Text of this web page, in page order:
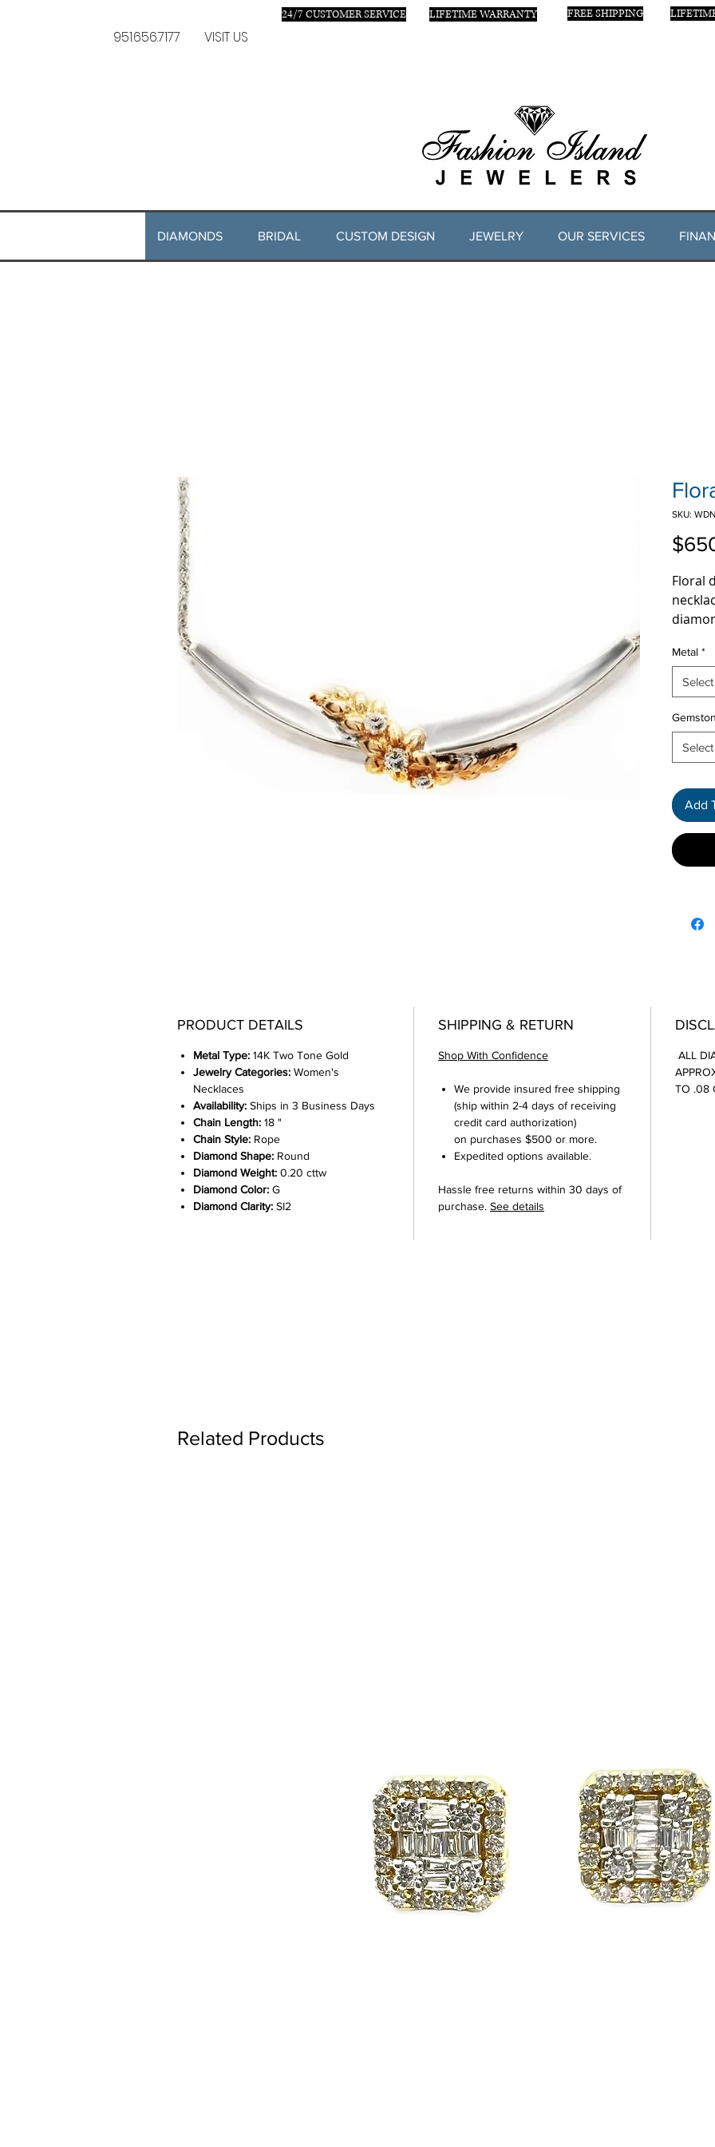
24/7 CUSTOMER SERVICE LIFETIME WARRANTY FREE SHIPPING
951.656.7177 VISIT US
DIAMONDS BRIDAL CUSTOM DESIGN JEWELRY OUR SERVICES
SKU:
Floral
Metal *
Select
Select
Add
PRODUCT DETAILS
Metal Type: 14K Two Tone Gold
Jewelry Categories: Women's
Necklaces
Availability: Ships in 3 Business Days
Chain Length: 18 "
Chain Style: Rope
Diamond Shape: Round
Diamond Weight: 0.20 cttw
Diamond Color: G
Diamond Clarity: SI2
SHIPPING & RETURN
Shop With Confidence
We provide insured free shipping
(ship within 2-4 days of receiving
credit card authorization)
on purchases $500 or more.
Expedited options available.
Hassle free returns within 30 days of
purchase. See details
ALL
TO .08
Related Products